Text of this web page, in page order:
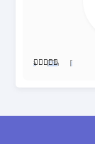
Revie